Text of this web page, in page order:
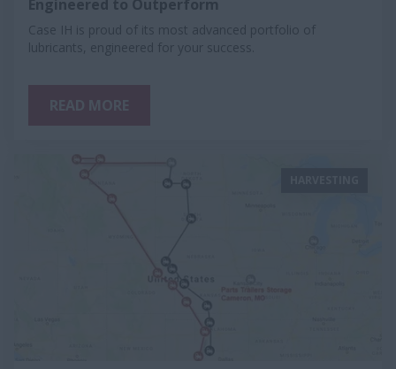
Engineered to Outperform
Case IH is proud of its most advanced portfolio of
lubricants, engineered for your success.